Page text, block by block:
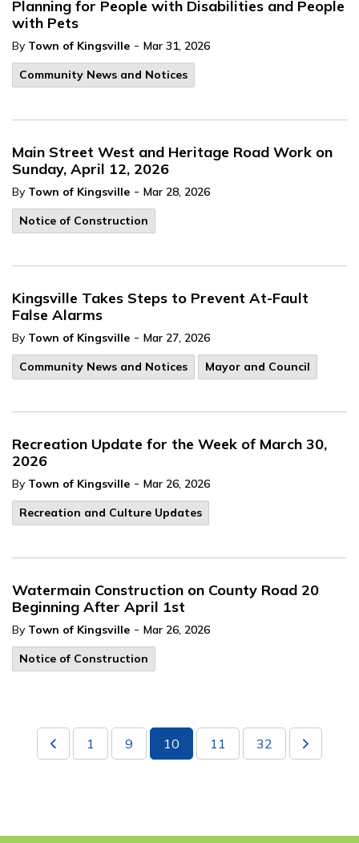
Planning for People with Disabilities and People
with Pets
By Town of Kingsville - Mar 31, 2026
Community News and Notices
Main Street West and Heritage Road Work on
Sunday, April 12, 2026
By Town of Kingsville - Mar 28, 2026
Notice of Construction
Kingsville Takes Steps to Prevent At-Fault
False Alarms
By Town of Kingsville - Mar 27, 2026
Community News and Notices
Mayor and Council
Recreation Update for the Week of March 30,
2026
By Town of Kingsville - Mar 26, 2026
Recreation and Culture Updates
Watermain Construction on County Road 20
Beginning After April 1st
By Town of Kingsville - Mar 26, 2026
Notice of Construction
1 9 10 11 32